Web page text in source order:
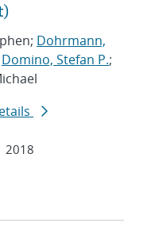
Dohrmann,
Domino, Stefan P.;
2018